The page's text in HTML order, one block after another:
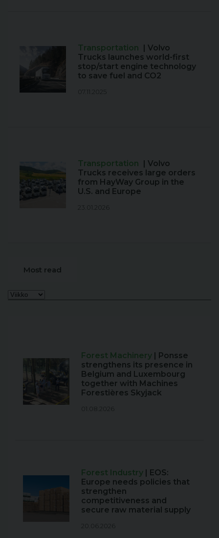
Transportation
| Volvo
Trucks launches world-first
stop/start engine technology
to save fuel and CO2
07.11.2025
Transportation
| Volvo
Trucks receives large orders
from HayWay Group in the
U.S. and Europe
23.01.2026
Most read
Forest Machinery | Ponsse
strengthens its presence in
Belgium and Luxembourg
together with Machines
Forestières Skyjack
01.08.2026
Forest Industry | EOS:
Europe needs policies that
strengthen
competitiveness and
secure raw material supply
20.06.2026